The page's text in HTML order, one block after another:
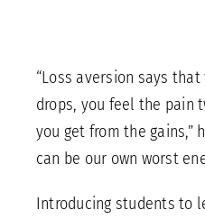
“Loss aversion says
drops, you feel the pain
you get from the gains,”
can be our own worst
Introducing students to